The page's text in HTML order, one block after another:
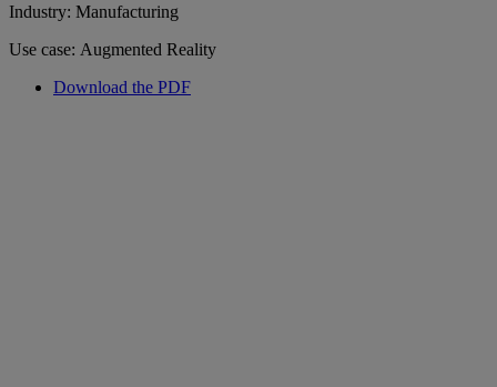
Industry: Manufacturing
Use case: Augmented Reality
Download the PDF